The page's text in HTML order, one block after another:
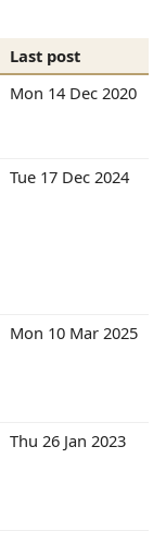
Last post
Mon 14 Dec 2020
Tue 17 Dec 2024
Mon 10 Mar 2025
Thu 26 Jan 2023